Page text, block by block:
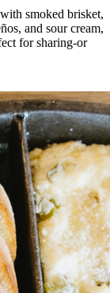
smoked brisket,
and sour cream,
for sharing-or